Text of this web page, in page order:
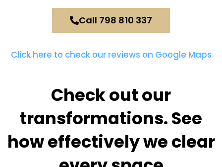
Call 798 810 337
Click here to check our reviews on Google Maps
Check out our
transformations. See
how effectively we clear